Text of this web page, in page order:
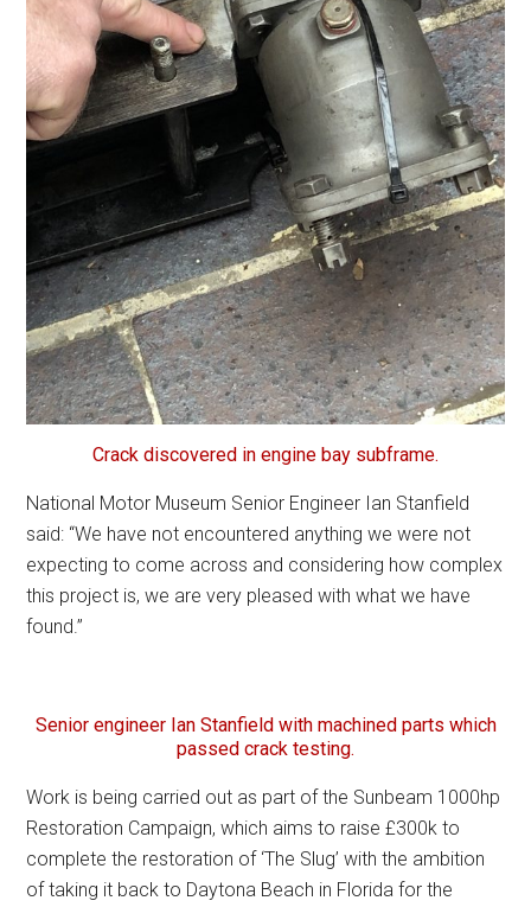
Crack discovered in engine bay subframe.
National Motor Museum Senior Engineer Ian Stanfield
said: “We have not encountered anything we were not
expecting to come across and considering how complex
this project is, we are very pleased with what we have
found.”
Senior engineer Ian Stanfield with machined parts which
passed crack testing.
Work is being carried out as part of the Sunbeam 1000hp
Restoration Campaign, which aims to raise £300k to
complete the restoration of ‘The Slug’ with the ambition
of taking it back to Daytona Beach in Florida for the